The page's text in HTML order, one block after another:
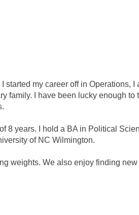
started my career off in Operations,
family. I have been lucky enough to
8 years. I hold a BA in Political
of NC Wilmington.
weights. We also enjoy finding